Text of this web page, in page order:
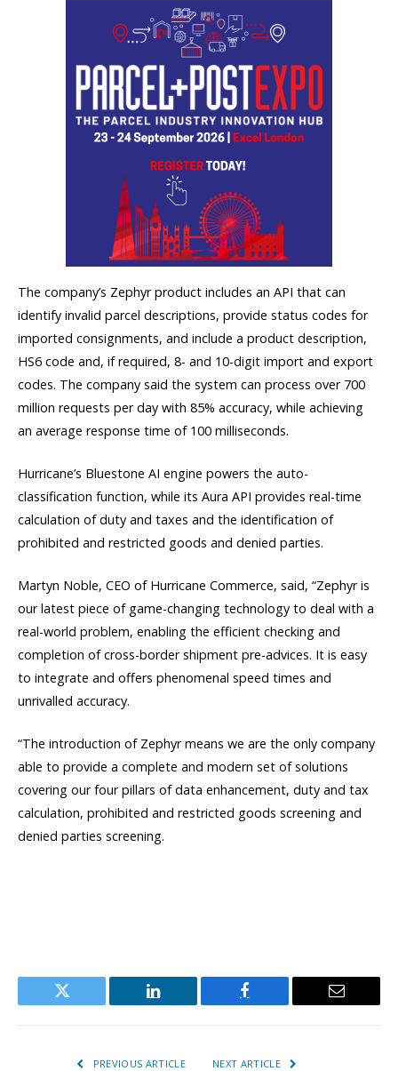
The company’s Zephyr product includes an API that can
identify invalid parcel descriptions, provide status codes for
imported consignments, and include a product description,
HS6 code and, if required, 8- and 10-digit import and export
codes. The company said the system can process over 700
million requests per day with 85% accuracy, while achieving
an average response time of 100 milliseconds.
Hurricane’s Bluestone AI engine powers the auto-
classification function, while its Aura API provides real-time
calculation of duty and taxes and the identification of
prohibited and restricted goods and denied parties.
Martyn Noble, CEO of Hurricane Commerce, said, “Zephyr is
our latest piece of game-changing technology to deal with a
real-world problem, enabling the efficient checking and
completion of cross-border shipment pre-advices. It is easy
to integrate and offers phenomenal speed times and
unrivalled accuracy.
“The introduction of Zephyr means we are the only company
able to provide a complete and modern set of solutions
covering our four pillars of data enhancement, duty and tax
calculation, prohibited and restricted goods screening and
denied parties screening.
Twitter LinkedIn Facebook Email
PREVIOUS ARTICLE NEXT ARTICLE